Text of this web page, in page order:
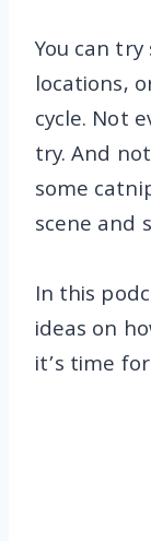
You can
locations,
cycle. Not
try. And
some
scene and
In this
ideas on
it’s time